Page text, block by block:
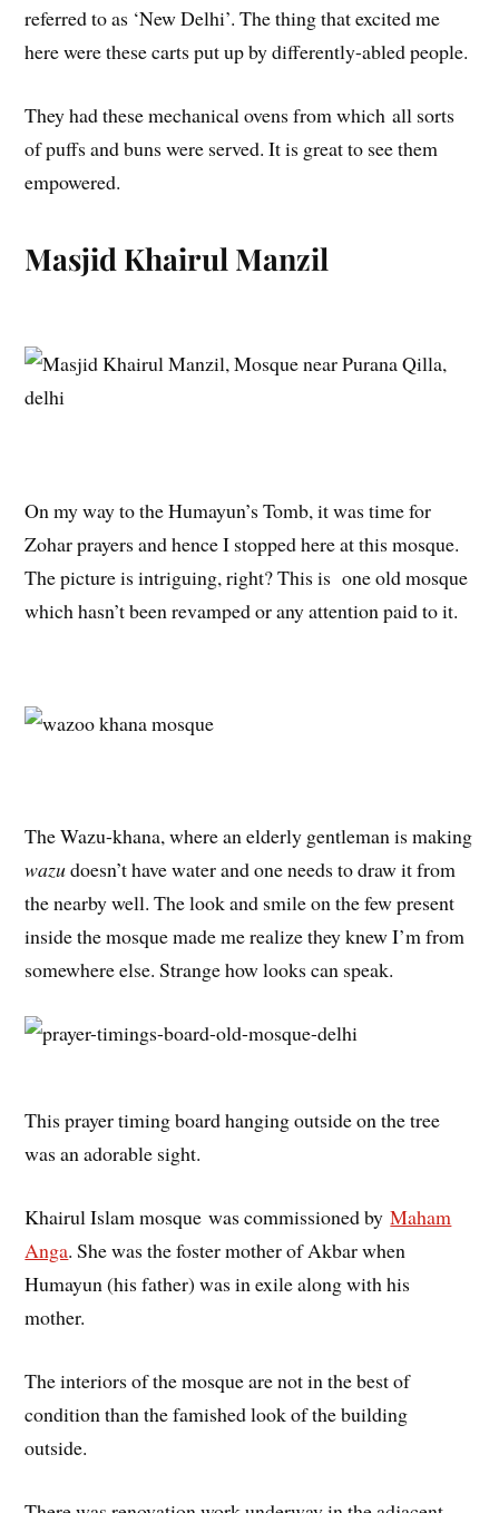
referred to as ‘New Delhi’. The thing that excited me
here were these carts put up by differently-abled people.
They had these mechanical ovens from which all sorts
of puffs and buns were served. It is great to see them
empowered.
Masjid Khairul Manzil
On my way to the Humayun’s Tomb, it was time for
Zohar prayers and hence I stopped here at this mosque.
The picture is intriguing, right? This is one old mosque
which hasn’t been revamped or any attention paid to it.
The Wazu-khana, where an elderly gentleman is making
wazudoesn’t have water and one needs to draw it from
the nearby well. The look and smile on the few present
inside the mosque made me realize they knew I’m from
somewhere else. Strange how looks can speak.
This prayer timing board hanging outside on the tree
was an adorable sight.
Khairul Islam mosque was commissioned byMaham
Anga. She was the foster mother of Akbar when
Humayun (his father) was in exile along with his
mother.
The interiors of the mosque are not in the best of
condition than the famished look of the building
outside.